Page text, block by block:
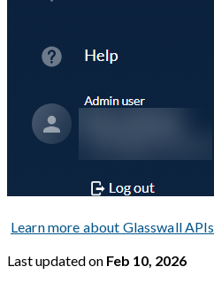
Learn more about Glasswall APIs
Last updatedon Feb 10, 2026